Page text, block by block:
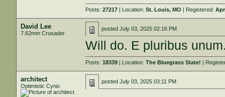
Posts:27217 | Location:St. Louis, MO | Registered:
David Lee
7.62mm Crusader
postedJuly 03, 2025 02:16 PM
Will do. E pluribus
Posts:18339 | Location:The Bluegrass State! |
architect
Optimistic Cynic
postedJuly 03, 2025 03:11 PM